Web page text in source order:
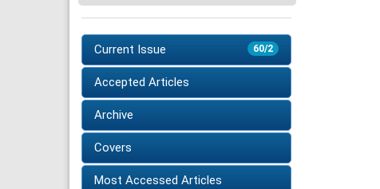
60/2
Current Issue
Accepted Articles
Archive
Covers
Most Accessed Articles